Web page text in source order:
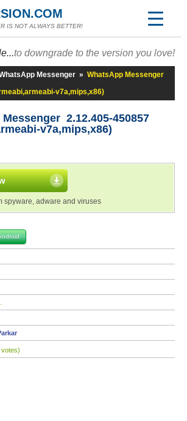
IS NOT ALWAYS BETTER!
to downgrade to the version you love!
Messenger » WhatsApp Messenger
v7a,mips,x86)
2.12.405-450857
v7a,mips,x86)
spyware, adware and viruses
votes)